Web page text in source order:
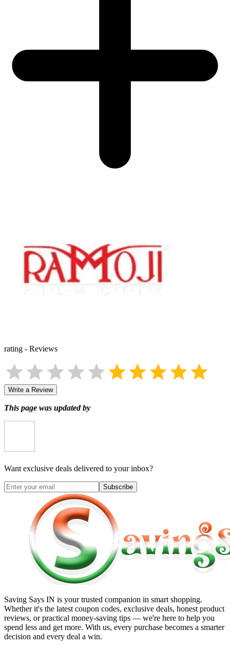
rating - Reviews
Write a Review
This page was updated by
Want exclusive deals delivered to your inbox?
Subscribe
Saving Says IN is your trusted companion in smart shopping.
Whether it's the latest coupon codes, exclusive deals, honest product
reviews, or practical money-saving tips — we're here to help you
spend less and get more. With us, every purchase becomes a smarter
decision and every deal a win.